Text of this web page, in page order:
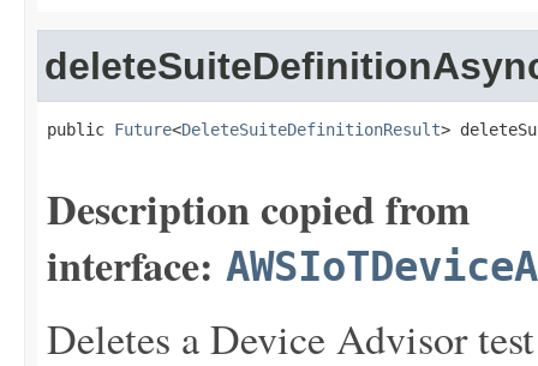
public Future<DeleteSuiteDefinitionResult>
Description copied from
interface:
Deletes a Device Advisor